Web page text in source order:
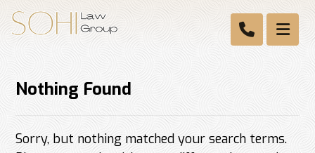
Nothing Found
Sorry, but nothing matched your search terms.